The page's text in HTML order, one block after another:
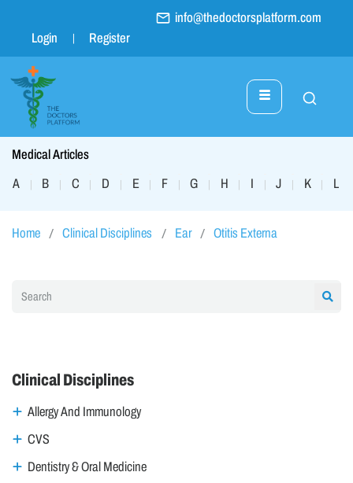
info@thedoctorsplatform.com
Login
Register
Medical Articles
A
| B | C | D | E | F | G | H | I | J | K | L
Home Clinical Disciplines Ear Otitis Externa
Clinical Disciplines
Allergy And Immunology
CVS
Dentistry & Oral Medicine